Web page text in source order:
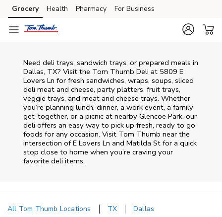
Skip to content
Skip to main content
Skip to cookie settings
Skip to chat
Grocery Health Pharmacy For Business
Need deli trays, sandwich trays, or prepared meals in
Dallas, TX? Visit the Tom Thumb Deli at 5809 E
Lovers Ln for fresh sandwiches, wraps, soups, sliced
deli meat and cheese, party platters, fruit trays,
veggie trays, and meat and cheese trays. Whether
you’re planning lunch, dinner, a work event, a family
get-together, or a picnic at nearby Glencoe Park, our
deli offers an easy way to pick up fresh, ready to go
foods for any occasion. Visit Tom Thumb near the
intersection ofE Lovers Ln and Matilda St for a quick
stop close to home when you’re craving your
favorite deli items.
All Tom Thumb Locations TX
Dallas